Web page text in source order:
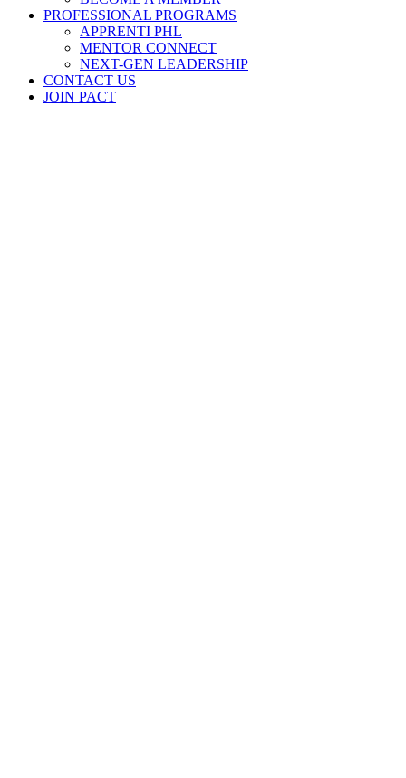
PROFESSIONAL PROGRAMS
APPRENTI PHL
MENTOR CONNECT
NEXT-GEN LEADERSHIP
CONTACT US
JOIN PACT